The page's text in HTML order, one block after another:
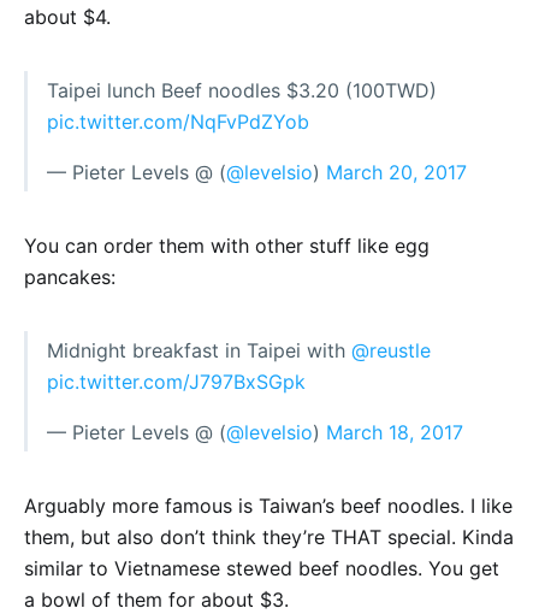
about $4.
Taipei lunch Beef noodles $3.20 (100TWD)
pic.twitter.com/NqFvPdZYob
— Pieter Levels @ (@levelsio) March 20, 2017
You can order them with other stuff like egg
pancakes:
Midnight breakfast in Taipei with @reustle
pic.twitter.com/J797BxSGpk
— Pieter Levels @ (@levelsio) March 18, 2017
Arguably more famous is Taiwan’s beef noodles. I like
them, but also don’t think they’re THAT special. Kinda
similar to Vietnamese stewed beef noodles. You get
a bowl of them for about $3.